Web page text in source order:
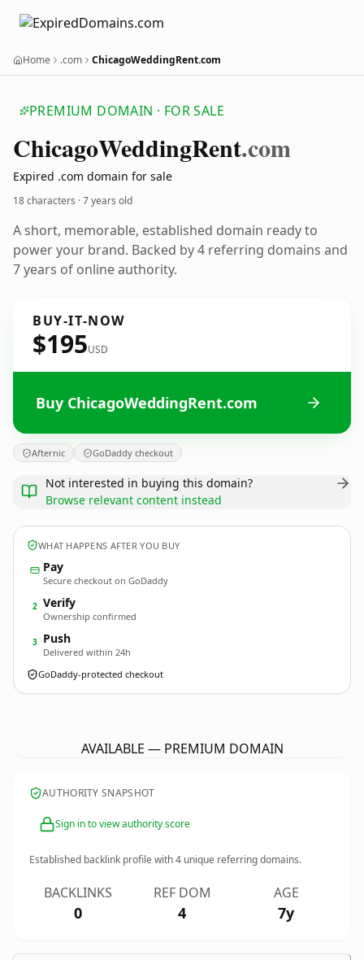
Home .com ChicagoWeddingRent.com
PREMIUM DOMAIN · FOR SALE
ChicagoWeddingRent.com
Expired .com domain for sale
18 characters ·7 years old
A short, memorable, established domain ready to
power your brand. Backed by 4 referring domains and
7 years of online authority.
BUY-IT-NOW
$195USD
Buy ChicagoWeddingRent.com
Afternic GoDaddy checkout
Not interested in buying this domain?
Browse relevant content instead
WHAT HAPPENS AFTER YOU BUY
Pay
Secure checkout on GoDaddy
2 Verify
Ownership confirmed
3 Push
Delivered within 24h
GoDaddy-protected checkout
AVAILABLE — PREMIUM DOMAIN
AUTHORITY SNAPSHOT
Sign in to view authority score
Established backlink profile with4 unique referring domains.
BACKLINKS
0
REF DOM
4
AGE
7y